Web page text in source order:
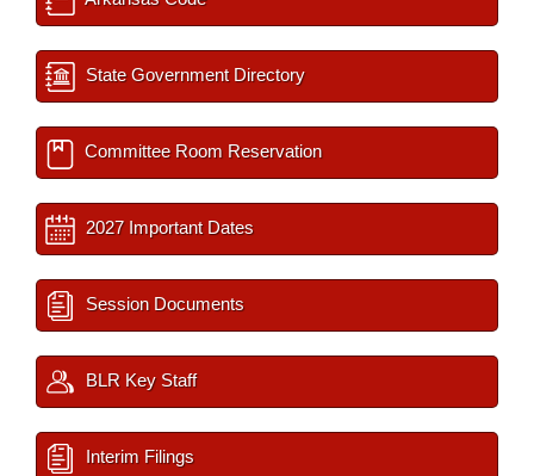
State Government Directory
Committee Room Reservation
2027 Important Dates
Session Documents
BLR Key Staff
Interim Filings